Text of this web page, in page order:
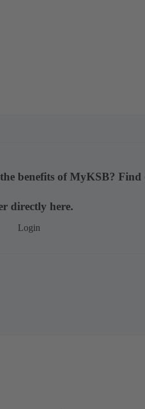
benefits of MyKSB? Find
directly here.
Login